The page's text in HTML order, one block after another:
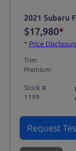
2021 Subaru
$17,980*
* Price
Trim
Premium
Stock #
1199
Request